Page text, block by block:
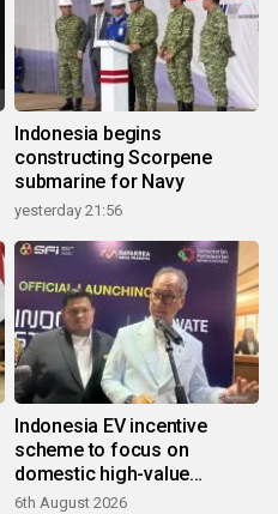
Indonesia begins
constructing Scorpene
submarine for Navy
yesterday 21:56
Indonesia EV incentive
scheme to focus on
domestic high-value
products
6th August 2026